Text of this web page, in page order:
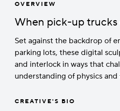
OVERVIEW
When pick-up trucks
Set against the backdrop of
parking lots, these digital
and interlock in ways that
understanding of physics
CREATIVE'S BIO